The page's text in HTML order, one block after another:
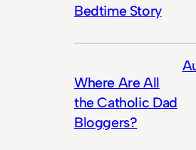
Bedtime Story
Where Are All
the Catholic Dad
Bloggers?